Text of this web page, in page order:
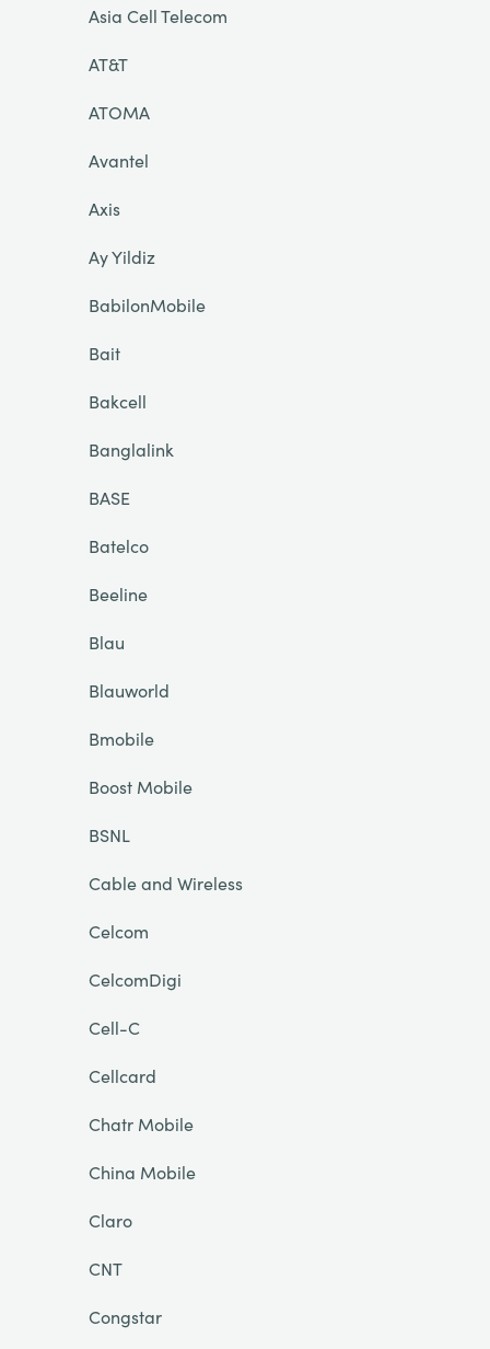
Asia Cell Telecom
AT&T
ATOMA
Avantel
Axis
Ay Yildiz
BabilonMobile
Bait
Bakcell
Banglalink
BASE
Batelco
Beeline
Blau
Blauworld
Bmobile
Boost Mobile
BSNL
Cable and Wireless
Celcom
CelcomDigi
Cell-C
Cellcard
Chatr Mobile
China Mobile
Claro
CNT
Congstar